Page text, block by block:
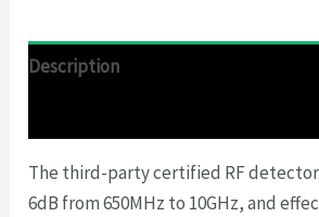
Description
The third-party certified RF
6dB from 650MHz to 10GHz, and